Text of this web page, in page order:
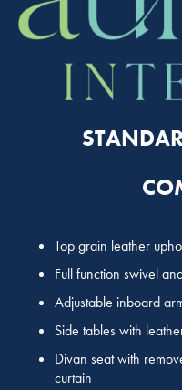
Top grain leather
Full function swivel
Adjustable inboard
Side tables with
Divan seat with
curtain